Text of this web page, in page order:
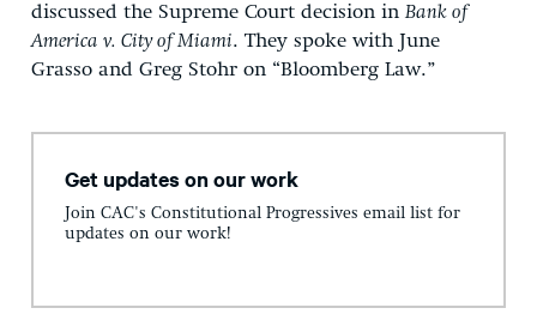
discussed the Supreme Court decision in Bank of
America v. City of Miami. They spoke with June
Grasso and Greg Stohr on “Bloomberg Law.”
Get updates on our work
Join CAC's Constitutional Progressives email list for
updates on our work!